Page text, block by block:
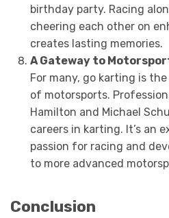
birthday party. Racing
cheering each other on
creates lasting memories.
A Gateway to
For many, go karting is
of motorsports.
Hamilton and Michael
careers in karting. It’s an
passion for racing and
to more advanced
Conclusion